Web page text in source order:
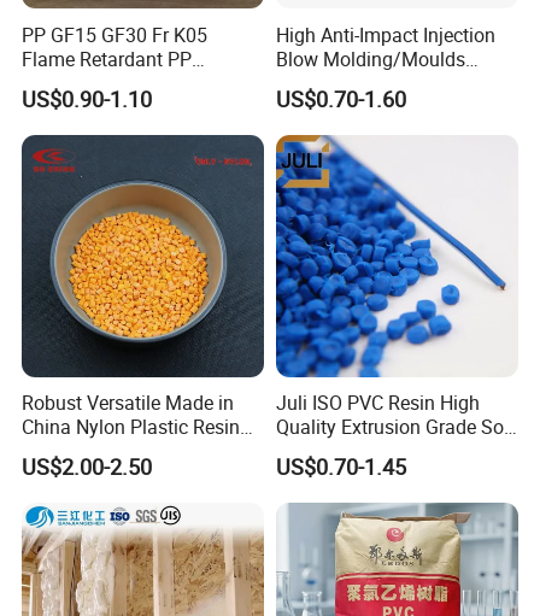
PP GF15 GF30 Fr K05
Flame Retardant PP
Granules Modified
Polypropylene Plastic Raw
Material Pellets
Homopolymer PP
US$0.90-1.10
High Anti-Impact Injection
Blow Molding/Moulds
Transparent Virgin Granules
Resin Recycled Engineering
Plastic Raw Material PP for
Injection and Film Product
US$0.70-1.60
Robust Versatile Made in
China Nylon Plastic Resin
Granule Raw Material
US$2.00-2.50
Juli ISO PVC Resin High
Quality Extrusion Grade Soft
PVC Compound Granules
for Wires and Cables
US$0.70-1.45